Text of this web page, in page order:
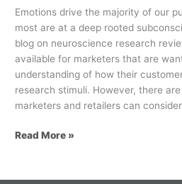
Emotions drive the majority of our
most are at a deep rooted
blog on neuroscience research
available for marketers that are
understanding of how their
research stimuli. However, there
marketers and retailers can
Read More »